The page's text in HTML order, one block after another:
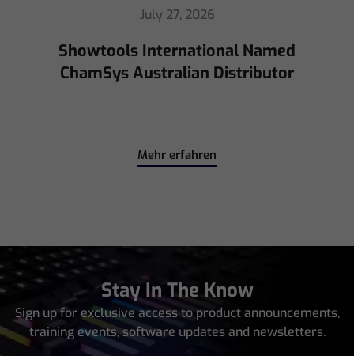
July 16, 2026
ChamSys Helps Cyrille Dupont Power
Collaboration at La CoLAB on French
Mehr erfahren
Stay In The Know
Sign up for exclusive access to product announcements,
training events, software updates and newsletters.